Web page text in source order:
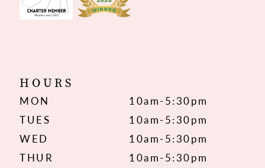
HOURS
MON
10am-5:30pm
TUES
10am-5:30pm
WED
10am-5:30pm
THUR
10am-5:30pm